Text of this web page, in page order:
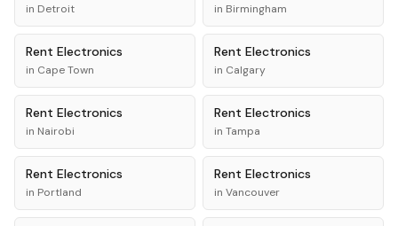
in Detroit in Birmingham
Rent Electronics
in Cape Town
Rent Electronics
in Calgary
Rent Electronics
in Nairobi
Rent Electronics
in Tampa
Rent Electronics
in Portland
Rent Electronics
in Vancouver